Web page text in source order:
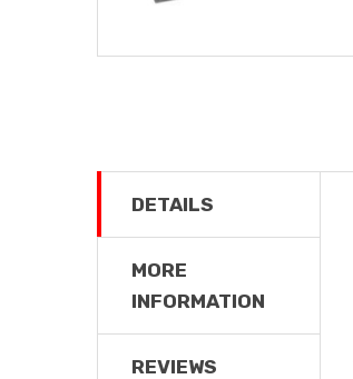
DETAILS
MORE
INFORMATION
REVIEWS